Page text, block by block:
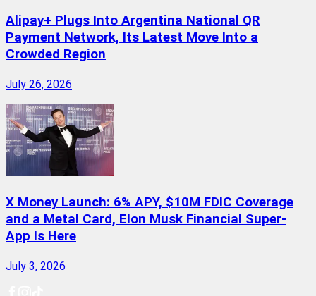
Alipay+ Plugs Into Argentina National QR
Payment Network, Its Latest Move Into a
Crowded Region
July 26, 2026
X Money Launch: 6% APY, $10M FDIC Coverage
and a Metal Card, Elon Musk Financial Super-
App Is Here
July 3, 2026